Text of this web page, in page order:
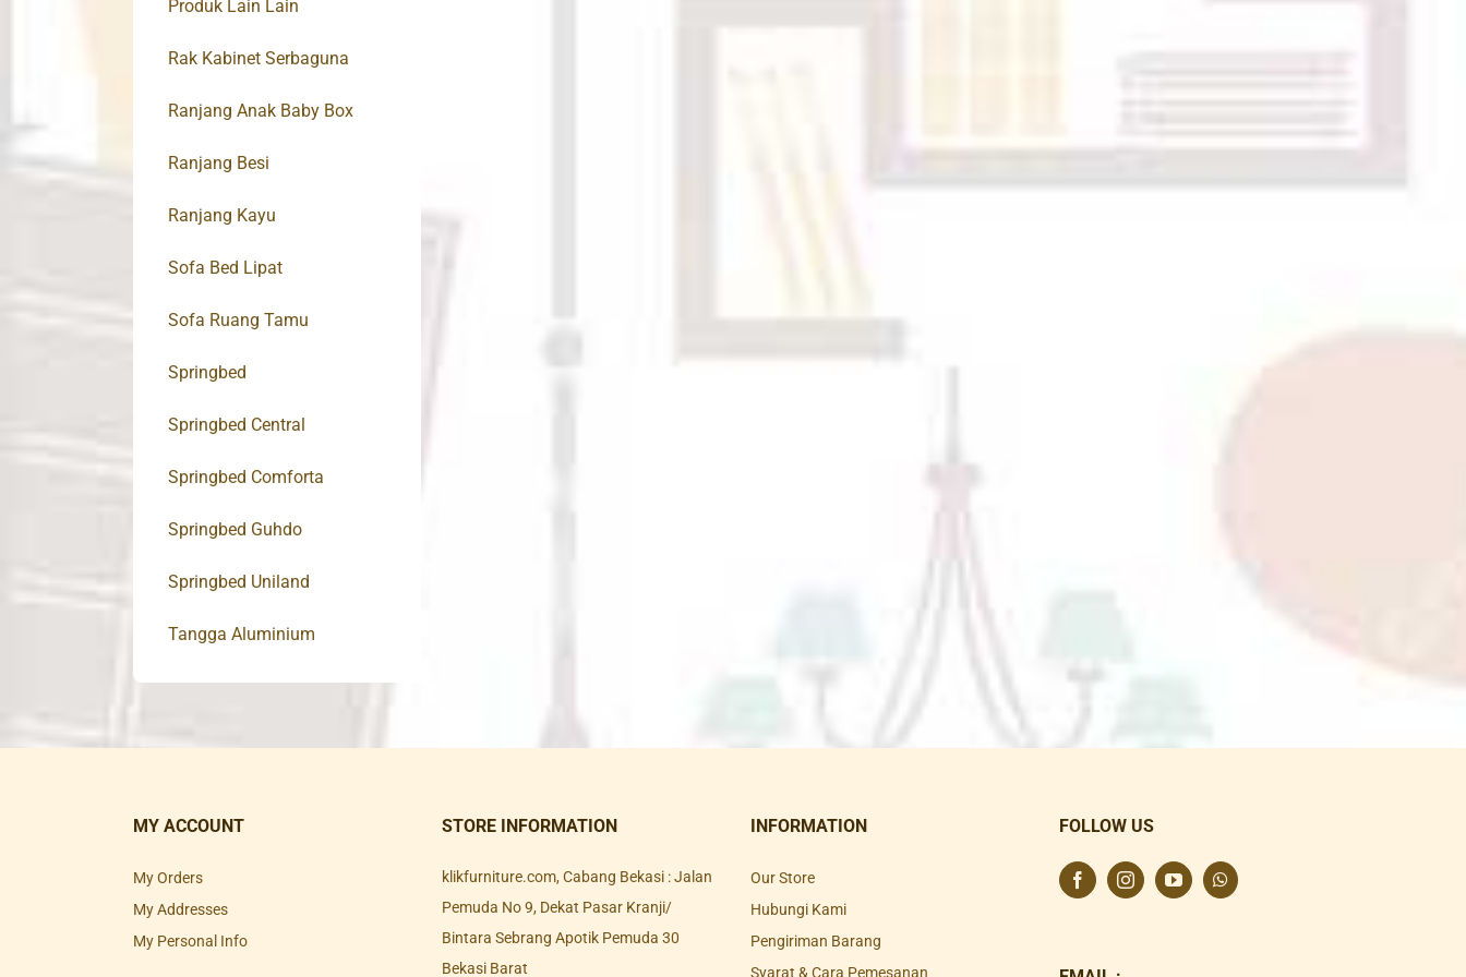
Produk Lain Lain
Rak Kabinet Serbaguna
Ranjang Anak Baby Box
Ranjang Besi
Ranjang Kayu
Sofa Bed Lipat
Sofa Ruang Tamu
Springbed
Springbed Central
Springbed Comforta
Springbed Guhdo
Springbed Uniland
Tangga Aluminium
MY ACCOUNT
My Orders
My Addresses
My Personal Info
STORE INFORMATION
klikfurniture.com, Cabang Bekasi : Jalan
Pemuda No 9, Dekat Pasar Kranji/
Bintara Sebrang Apotik Pemuda 30
Bekasi Barat
INFORMATION
Our Store
Hubungi Kami
Pengiriman Barang
Syarat & Cara Pemesanan
FOLLOW US